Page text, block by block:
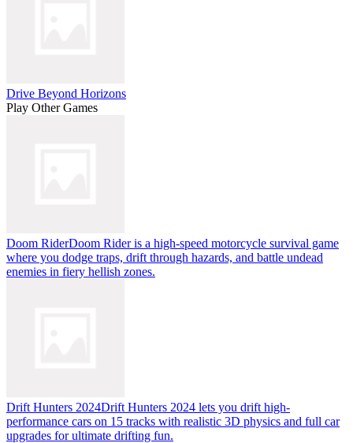
Drive Beyond Horizons
Play Other Games
Doom RiderDoom Rider is a high-speed motorcycle survival game
where you dodge traps, drift through hazards, and battle undead
enemies in fiery hellish zones.
Drift Hunters 2024Drift Hunters 2024 lets you drift high-
performance cars on 15 tracks with realistic 3D physics and full car
upgrades for ultimate drifting fun.